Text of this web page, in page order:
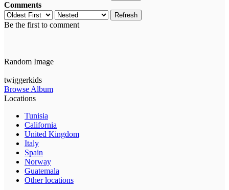
Comments
Refresh
Be the first to comment
Random Image
twiggerkids
Browse Album
Locations
Tunisia
California
United Kingdom
Italy
Spain
Norway
Guatemala
Other locations